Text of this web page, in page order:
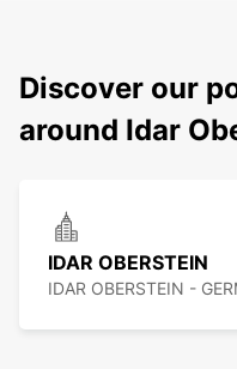
Discover our
around Idar
IDAR OBERSTEIN
IDAR OBERSTEIN -